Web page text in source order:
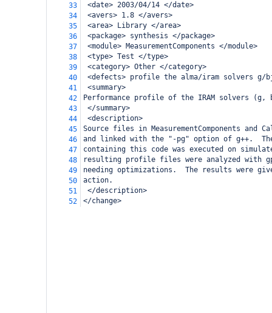
33
<date> 2003/04/14 </date>
34
<avers> 1.8 </avers>
35
<area> Library </area>
36
<package> synthesis </package>
37
<module> MeasurementComponents </module>
38
<type> Test </type>
39
<category> Other </category>
40
<defects> profile the alma/iram solvers g/
41
<summary>
42
Performance profile of the IRAM solvers (g,
43
</summary>
44
<description>
45
Source files in MeasurementComponents and
46
and linked with the "-pg" option of g++.
47
containing this code was executed on
48
resulting profile files were analyzed with
49
needing optimizations.  The results were
50
action.
51
</description>
52
</change>